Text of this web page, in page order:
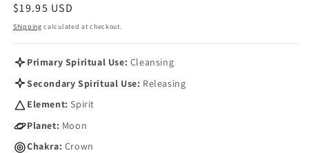
Regular
price
$19.95 USD
Shipping calculated at checkout.
Primary Spiritual Use: Cleansing
Secondary Spiritual Use: Releasing
Element: Spirit
Planet: Moon
Chakra: Crown